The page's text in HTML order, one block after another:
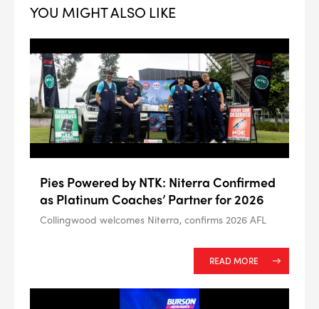
--> ENG 19241622 & 20BF1475
PER CAR QTY 4
YOU MIGHT ALSO LIKE
Pies Powered by NTK: Niterra Confirmed
as Platinum Coaches’ Partner for 2026
Collingwood welcomes Niterra, confirms 2026 AFL
READ MORE